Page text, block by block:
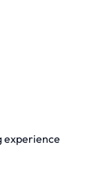
experience